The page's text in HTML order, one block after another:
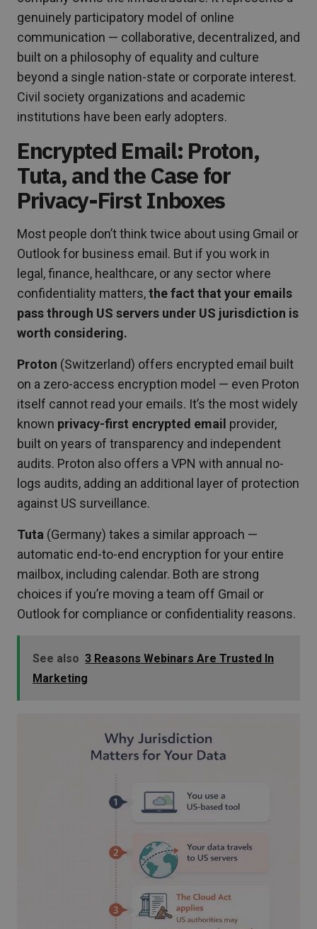
genuinely participatory model of online
communication — collaborative, decentralized, and
built on a philosophy of equality and culture
beyond a single nation-state or corporate interest.
Civil society organizations and academic
institutions have been early adopters.
Encrypted Email: Proton,
Tuta, and the Case for
Privacy-First Inboxes
Most people don’t think twice about using Gmail or
Outlook for business email. But if you work in
legal, finance, healthcare, or any sector where
confidentiality matters,the fact that your emails
pass through US servers under US jurisdiction is
worth considering.
Proton (Switzerland) offers encrypted email built
on a zero-access encryption model — even Proton
itself cannot read your emails. It’s the most widely
known privacy-first encrypted email provider,
built on years of transparency and independent
audits. Proton also offers a VPN with annual no-
logs audits, adding an additional layer of protection
against US surveillance.
Tuta (Germany) takes a similar approach —
automatic end-to-end encryption for your entire
mailbox, including calendar. Both are strong
choices if you’re moving a team off Gmail or
Outlook for compliance or confidentiality reasons.
See also 3 Reasons Webinars Are Trusted In
Marketing